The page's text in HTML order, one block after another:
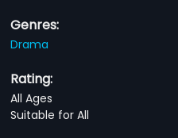
Genres:
Drama
Rating:
All Ages
Suitable for All